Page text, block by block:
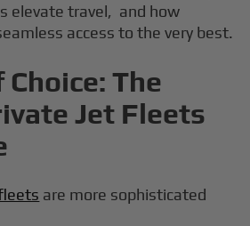
elevate travel, and how
access to the very best.
The
Jet Fleets
are more sophisticated